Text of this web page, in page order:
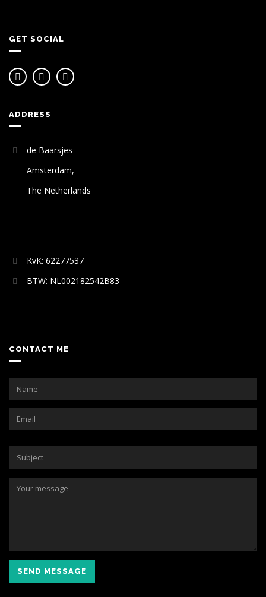
GET SOCIAL
ADDRESS
de Baarsjes
Amsterdam,
The Netherlands
KvK: 62277537
BTW: NL002182542B83
CONTACT ME
SEND MESSAGE